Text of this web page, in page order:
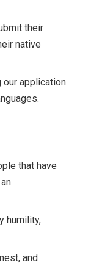
their
native
our application
that have
humility,
and